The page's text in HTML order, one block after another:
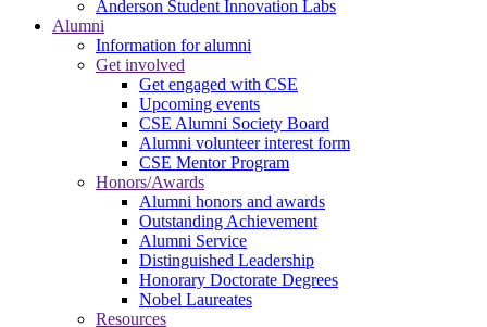
Anderson Student Innovation Labs
Alumni
Information for alumni
Get involved
Get engaged with CSE
Upcoming events
CSE Alumni Society Board
Alumni volunteer interest form
CSE Mentor Program
Honors/Awards
Alumni honors and awards
Outstanding Achievement
Alumni Service
Distinguished Leadership
Honorary Doctorate Degrees
Nobel Laureates
Resources